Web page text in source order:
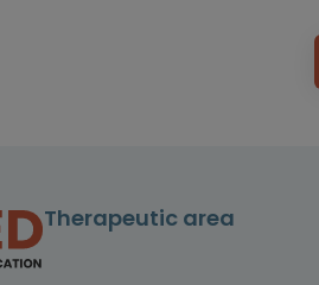
Therapeutic area